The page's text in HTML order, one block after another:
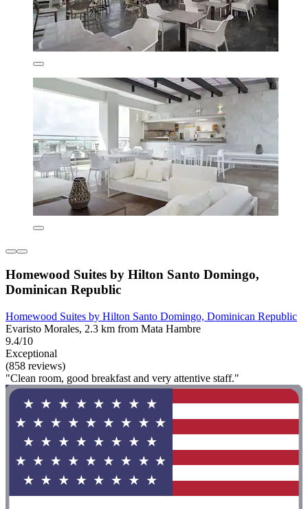
Homewood Suites by Hilton Santo Domingo,
Dominican Republic
Homewood Suites by Hilton Santo Domingo, Dominican Republic
Evaristo Morales, 2.3 km from Mata Hambre
9.4/10
Exceptional
(858 reviews)
"Clean room, good breakfast and very attentive staff."